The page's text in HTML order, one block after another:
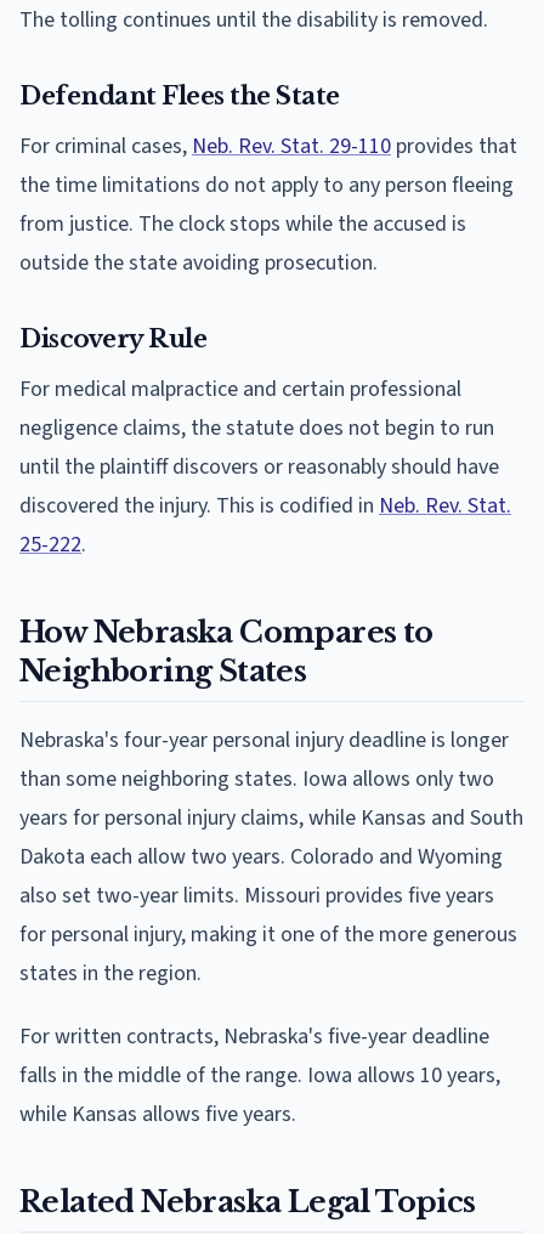
The tolling continues until the disability is removed.
Defendant Flees the State
For criminal cases, Neb. Rev. Stat. 29-110 provides that
the time limitations do not apply to any person fleeing
from justice. The clock stops while the accused is
outside the state avoiding prosecution.
Discovery Rule
For medical malpractice and certain professional
negligence claims, the statute does not begin to run
until the plaintiff discovers or reasonably should have
discovered the injury. This is codified in Neb. Rev. Stat.
25-222.
How Nebraska Compares to
Neighboring States
Nebraska's four-year personal injury deadline is longer
than some neighboring states. Iowa allows only two
years for personal injury claims, while Kansas and South
Dakota each allow two years. Colorado and Wyoming
also set two-year limits. Missouri provides five years
for personal injury, making it one of the more generous
states in the region.
For written contracts, Nebraska's five-year deadline
falls in the middle of the range. Iowa allows 10 years,
while Kansas allows five years.
Related Nebraska Legal Topics